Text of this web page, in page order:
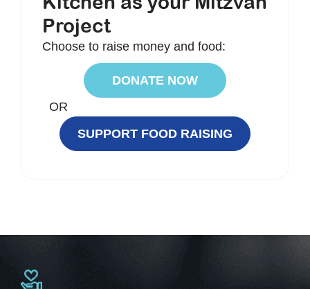
Project
Choose to raise money and food:
DONATE NOW
OR
SUPPORT FOOD RAISING